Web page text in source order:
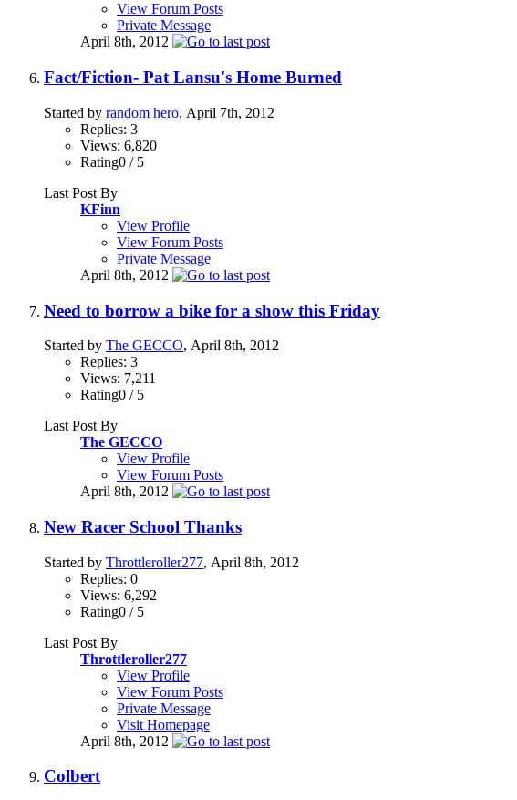
View Forum Posts
Private Message
April 8th, 2012
Fact/Fiction- Pat Lansu's Home Burned
Started by random hero, April 7th, 2012
Replies: 3
Views: 6,820
Rating0 / 5
Last Post By
KFinn
View Profile
View Forum Posts
Private Message
April 8th, 2012
Need to borrow a bike for a show this Friday
Started by The GECCO, April 8th, 2012
Replies: 3
Views: 7,211
Rating0 / 5
Last Post By
The GECCO
View Profile
View Forum Posts
April 8th, 2012
New Racer School Thanks
Started by Throttleroller277, April 8th, 2012
Replies: 0
Views: 6,292
Rating0 / 5
Last Post By
Throttleroller277
View Profile
View Forum Posts
Private Message
Visit Homepage
April 8th, 2012
Colbert